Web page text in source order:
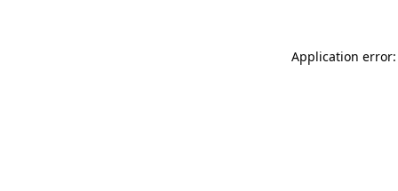
Application